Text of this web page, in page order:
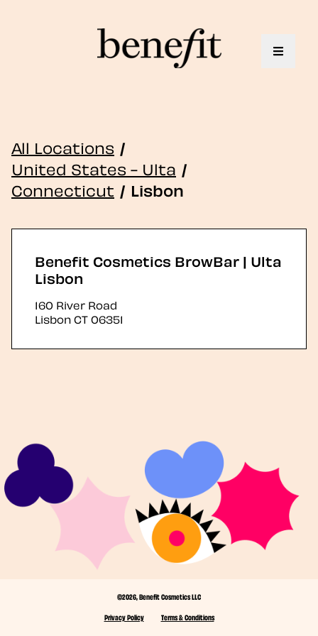
Toggle
All Locations /
United States - Ulta /
Connecticut / Lisbon
Benefit Cosmetics BrowBar | Ulta
Lisbon
160 River Road
LisbonCT06351
©2026, Benefit Cosmetics LLC
Privacy Policy
Terms & Conditions